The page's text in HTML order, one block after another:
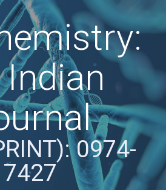
0974-
7427